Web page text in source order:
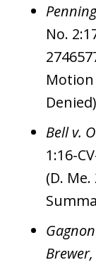
No.
Denied)
Bell v.
1:16-
(D.
Brewer,